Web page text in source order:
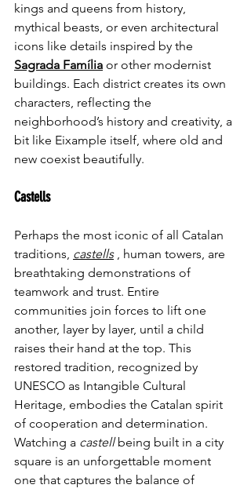
kings and queens from history,
mythical beasts, or even architectural
icons like details inspired by the
Sagrada Família or other modernist
buildings. Each district creates its own
characters, reflecting the
neighborhood’s history and creativity, a
bit like Eixample itself, where old and
new coexist beautifully.
Castells
Perhaps the most iconic of all Catalan
traditions, castells , human towers, are
breathtaking demonstrations of
teamwork and trust. Entire
communities join forces to lift one
another, layer by layer, until a child
raises their hand at the top. This
restored tradition, recognized by
UNESCO as Intangible Cultural
Heritage, embodies the Catalan spirit
of cooperation and determination.
Watching a castell being built in a city
square is an unforgettable moment
one that captures the balance of